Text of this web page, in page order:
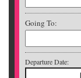
Going To:
Departure Date: